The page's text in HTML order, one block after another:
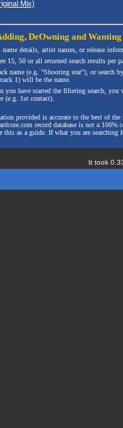
Mix)
, DeOwning and Wanting
name details, artist names, or release
15, 50 or all returned search results per
name (e.g. "Shooting star"), or search
1) will be the name.
you have started the filtering search,
(e.g. 1st contact).
provided is accurate to the best of
record database is not a
this as a guide. If what you are
It took